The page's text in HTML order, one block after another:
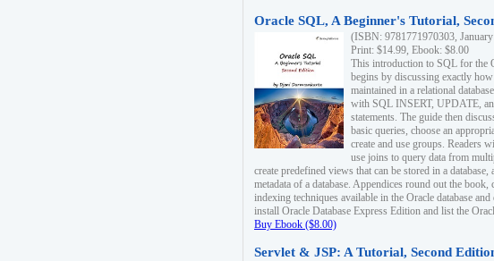
Oracle SQL, A Beginner's Tutorial,
(ISBN: 9781771970303,
Print: $14.99, Ebook: $8.00
This introduction to SQL for the
begins by discussing exactly
maintained in a relational
with SQL INSERT, UPDATE,
statements. The guide then
basic queries, choose an
create and use groups. Readers
use joins to query data from
create predefined views that can be stored in a
metadata of a database. Appendices round out the book,
indexing techniques available in the Oracle database
install Oracle Database Express Edition and list the
Buy Ebook ($8.00)
Servlet & JSP: A Tutorial, Second